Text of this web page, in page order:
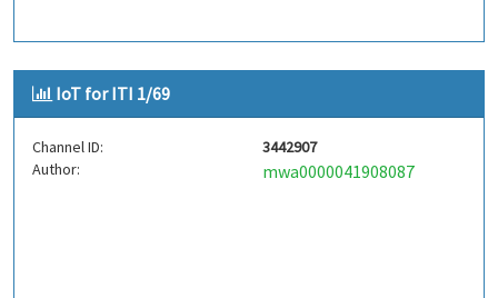
IoT for ITI 1/69
Channel ID:
3442907
Author:
mwa0000041908087